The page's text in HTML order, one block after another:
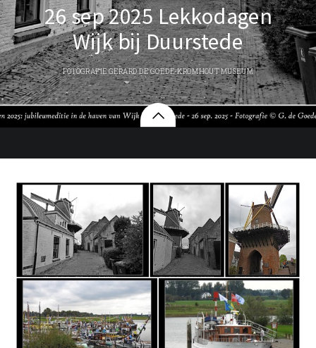
26 sep 2025 Lekkodagen
Wijk bij Duurstede
FOTOGRAFIE GERARD DE GOEDE-KROMHOUT MUSEUM